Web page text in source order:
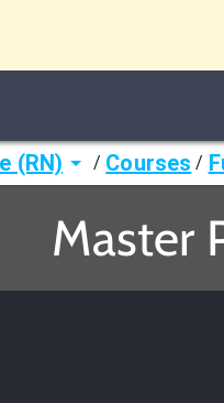
(RN) / Courses /
Master